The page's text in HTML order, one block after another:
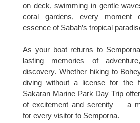
on deck, swimming in gentle
coral gardens, every moment
essence of Sabah’s tropical
As your boat returns to
lasting memories of
discovery. Whether hiking to
diving without a license for the
Sakaran Marine Park Day Trip
of excitement and serenity — a
for every visitor to Semporna.